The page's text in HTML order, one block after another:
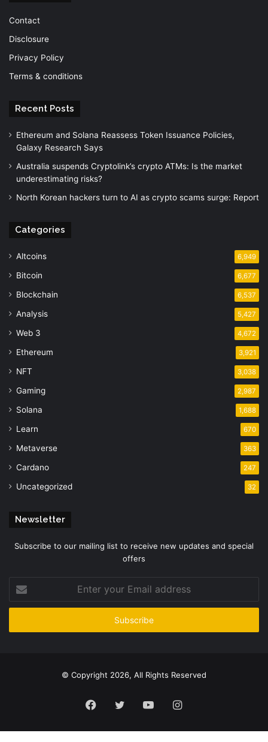
Contact
Disclosure
Privacy Policy
Terms & conditions
Recent Posts
Ethereum and Solana Reassess Token Issuance Policies,
Galaxy Research Says
Australia suspends Cryptolink’s crypto ATMs: Is the market
underestimating risks?
North Korean hackers turn to AI as crypto scams surge: Report
Categories
Altcoins 6,949
Bitcoin 6,677
Blockchain 6,537
Analysis 5,427
Web 3 4,672
Ethereum 3,921
NFT 3,038
Gaming 2,987
Solana 1,688
Learn 670
Metaverse 363
Cardano 247
Uncategorized 32
Newsletter
Subscribe to our mailing list to receive new updates and special
offers
your
Email
© Copyright 2026, All Rights Reserved
Facebook
TwitterYouTubeInstagram